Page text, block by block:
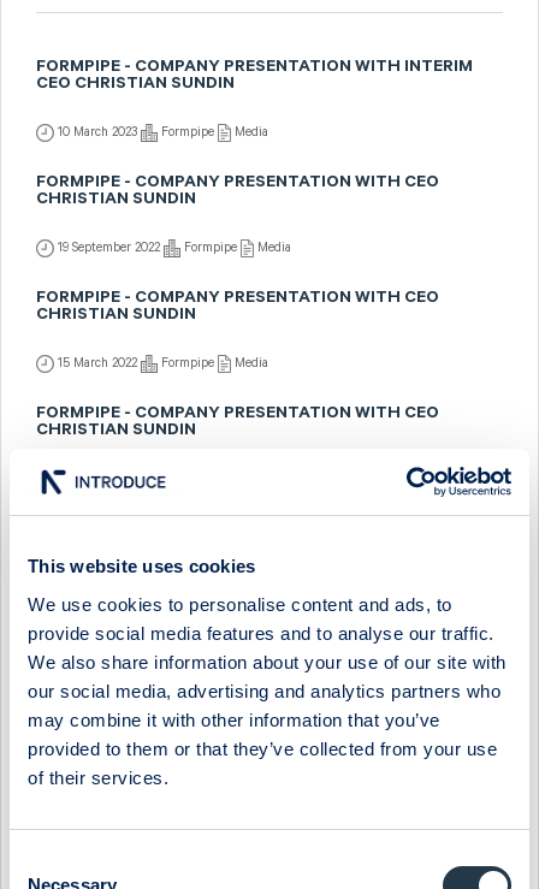
This website uses cookies
We use cookies to personalise content and ads, to
provide social media features and to analyse our traffic.
We also share information about your use of our site with
our social media, advertising and analytics partners who
may combine it with other information that you’ve
provided to them or that they’ve collected from your use
of their services.
Necessary
FORMPIPE - COMPANY PRESENTATION WITH INTERIM
CEO CHRISTIAN SUNDIN
10 March 2023 Formpipe Media
FORMPIPE - COMPANY PRESENTATION WITH CEO
CHRISTIAN SUNDIN
19 September 2022 Formpipe Media
FORMPIPE - COMPANY PRESENTATION WITH CEO
CHRISTIAN SUNDIN
15 March 2022 Formpipe Media
FORMPIPE - COMPANY PRESENTATION WITH CEO
CHRISTIAN SUNDIN
16 September 2021
FORMPIPE - INTERVIEW WITH CEO CHRISTIAN QUINTUS
SUNDIN
FORMPIPE - COMPANY PRESENTATION WITH CEO
CHRISTIAN SUNDIN
FORMPIPE - INTERVIEW WITH CEO CHRISTIAN SUNDIN